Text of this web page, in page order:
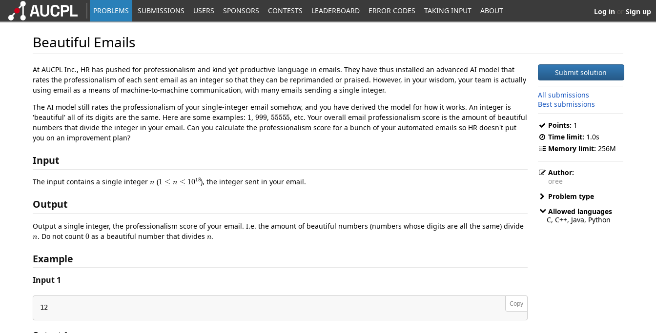
PROBLEMS SUBMISSIONS USERS SPONSORS CONTESTS LEADERBOARD ERROR CODES TAKING INPUT ABOUT Log in or Sign up
Beautiful Emails
Submit solution
All submissions
Best submissions
Points: 1
Time limit: 1.0s
Memory limit: 256M
Author:
oree
Problem type
Allowed languages
C, C++, Java, Python
At AUCPL Inc., HR has pushed for professionalism and kind yet productive language in emails. They have thus installed an advanced AI model that
rates the professionalism of each sent email as an integer so that they can be reprimanded or praised. However, in your wisdom, your team is actually
using email as a means of machine-to-machine communication, with many emails sending a single integer.
The AI model still rates the professionalism of your single-integer email somehow, and you have derived the model for how it works. An integer is
'beautiful' all of its digits are the same. Here are some examples:
1
,
999
,
55555
, etc. Your overall email professionalism score is the amount of beautiful
numbers that divide the integer in your email. Can you calculate the professionalism score for a bunch of your automated emails so HR doesn't put
you on an improvement plan?
Input
The input contains a single integer (
1 10 18
), the integer sent in your email.
Output
Output a single integer, the professionalism score of your email. I.e. the amount of beautiful numbers (numbers whose digits are all the same) divide
n
. Do not count
0
as a beautiful number that divides
n
.
Example
Input 1
Copy
12